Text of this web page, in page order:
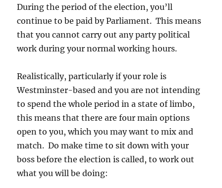
During the period of the election, you’ll
continue to be paid by Parliament. This means
that you cannot carry out any party political
work during your normal working hours.
Realistically, particularly if your role is
Westminster-based and you are not intending
to spend the whole period in a state of limbo,
this means that there are four main options
open to you, which you may want to mix and
match. Do make time to sit down with your
boss before the election is called, to work out
what you will be doing: